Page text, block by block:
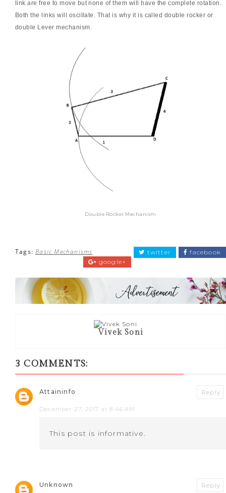
link are free to move but none of them will have the complete rotation.
Both the links will oscillate. That is why it is called double rocker or
double Lever mechanism.
Double Rocker Mechanism
Tags:Basic Mechanisms facebook
twitter
google+
Vivek Soni
3 COMMENTS:
Attaininfo
December 27, 2017 at 8:46 AM
This post is informative.
Reply
Unknown Reply